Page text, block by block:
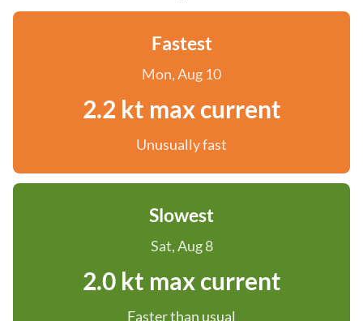
Fastest
Mon, Aug 10
2.2 kt max current
Unusually fast
Slowest
Sat, Aug 8
2.0 kt max current
Faster than usual